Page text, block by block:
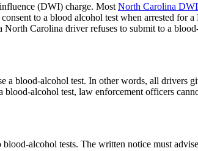
(DWI) charge. Most North Carolina DWI
to a blood alcohol test when arrested for
Carolina driver refuses to submit to a
blood-alcohol test. In other words, all drivers
alcohol test, law enforcement officers
alcohol tests. The written notice must